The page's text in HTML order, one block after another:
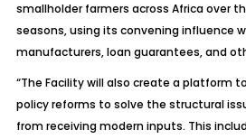
smallholder farmers across Africa over
seasons, using its convening influence
manufacturers, loan guarantees, and
“The Facility will also create a platform
policy reforms to solve the structural
from receiving modern inputs. This